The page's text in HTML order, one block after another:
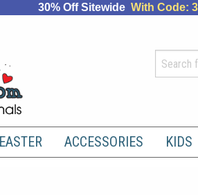
30% Off Sitewide With Code:
EASTER ACCESSORIES KIDS